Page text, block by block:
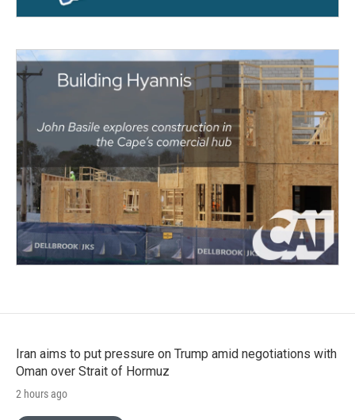
Iran aims to put pressure on Trump amid negotiations with
Oman over Strait of Hormuz
2 hours ago